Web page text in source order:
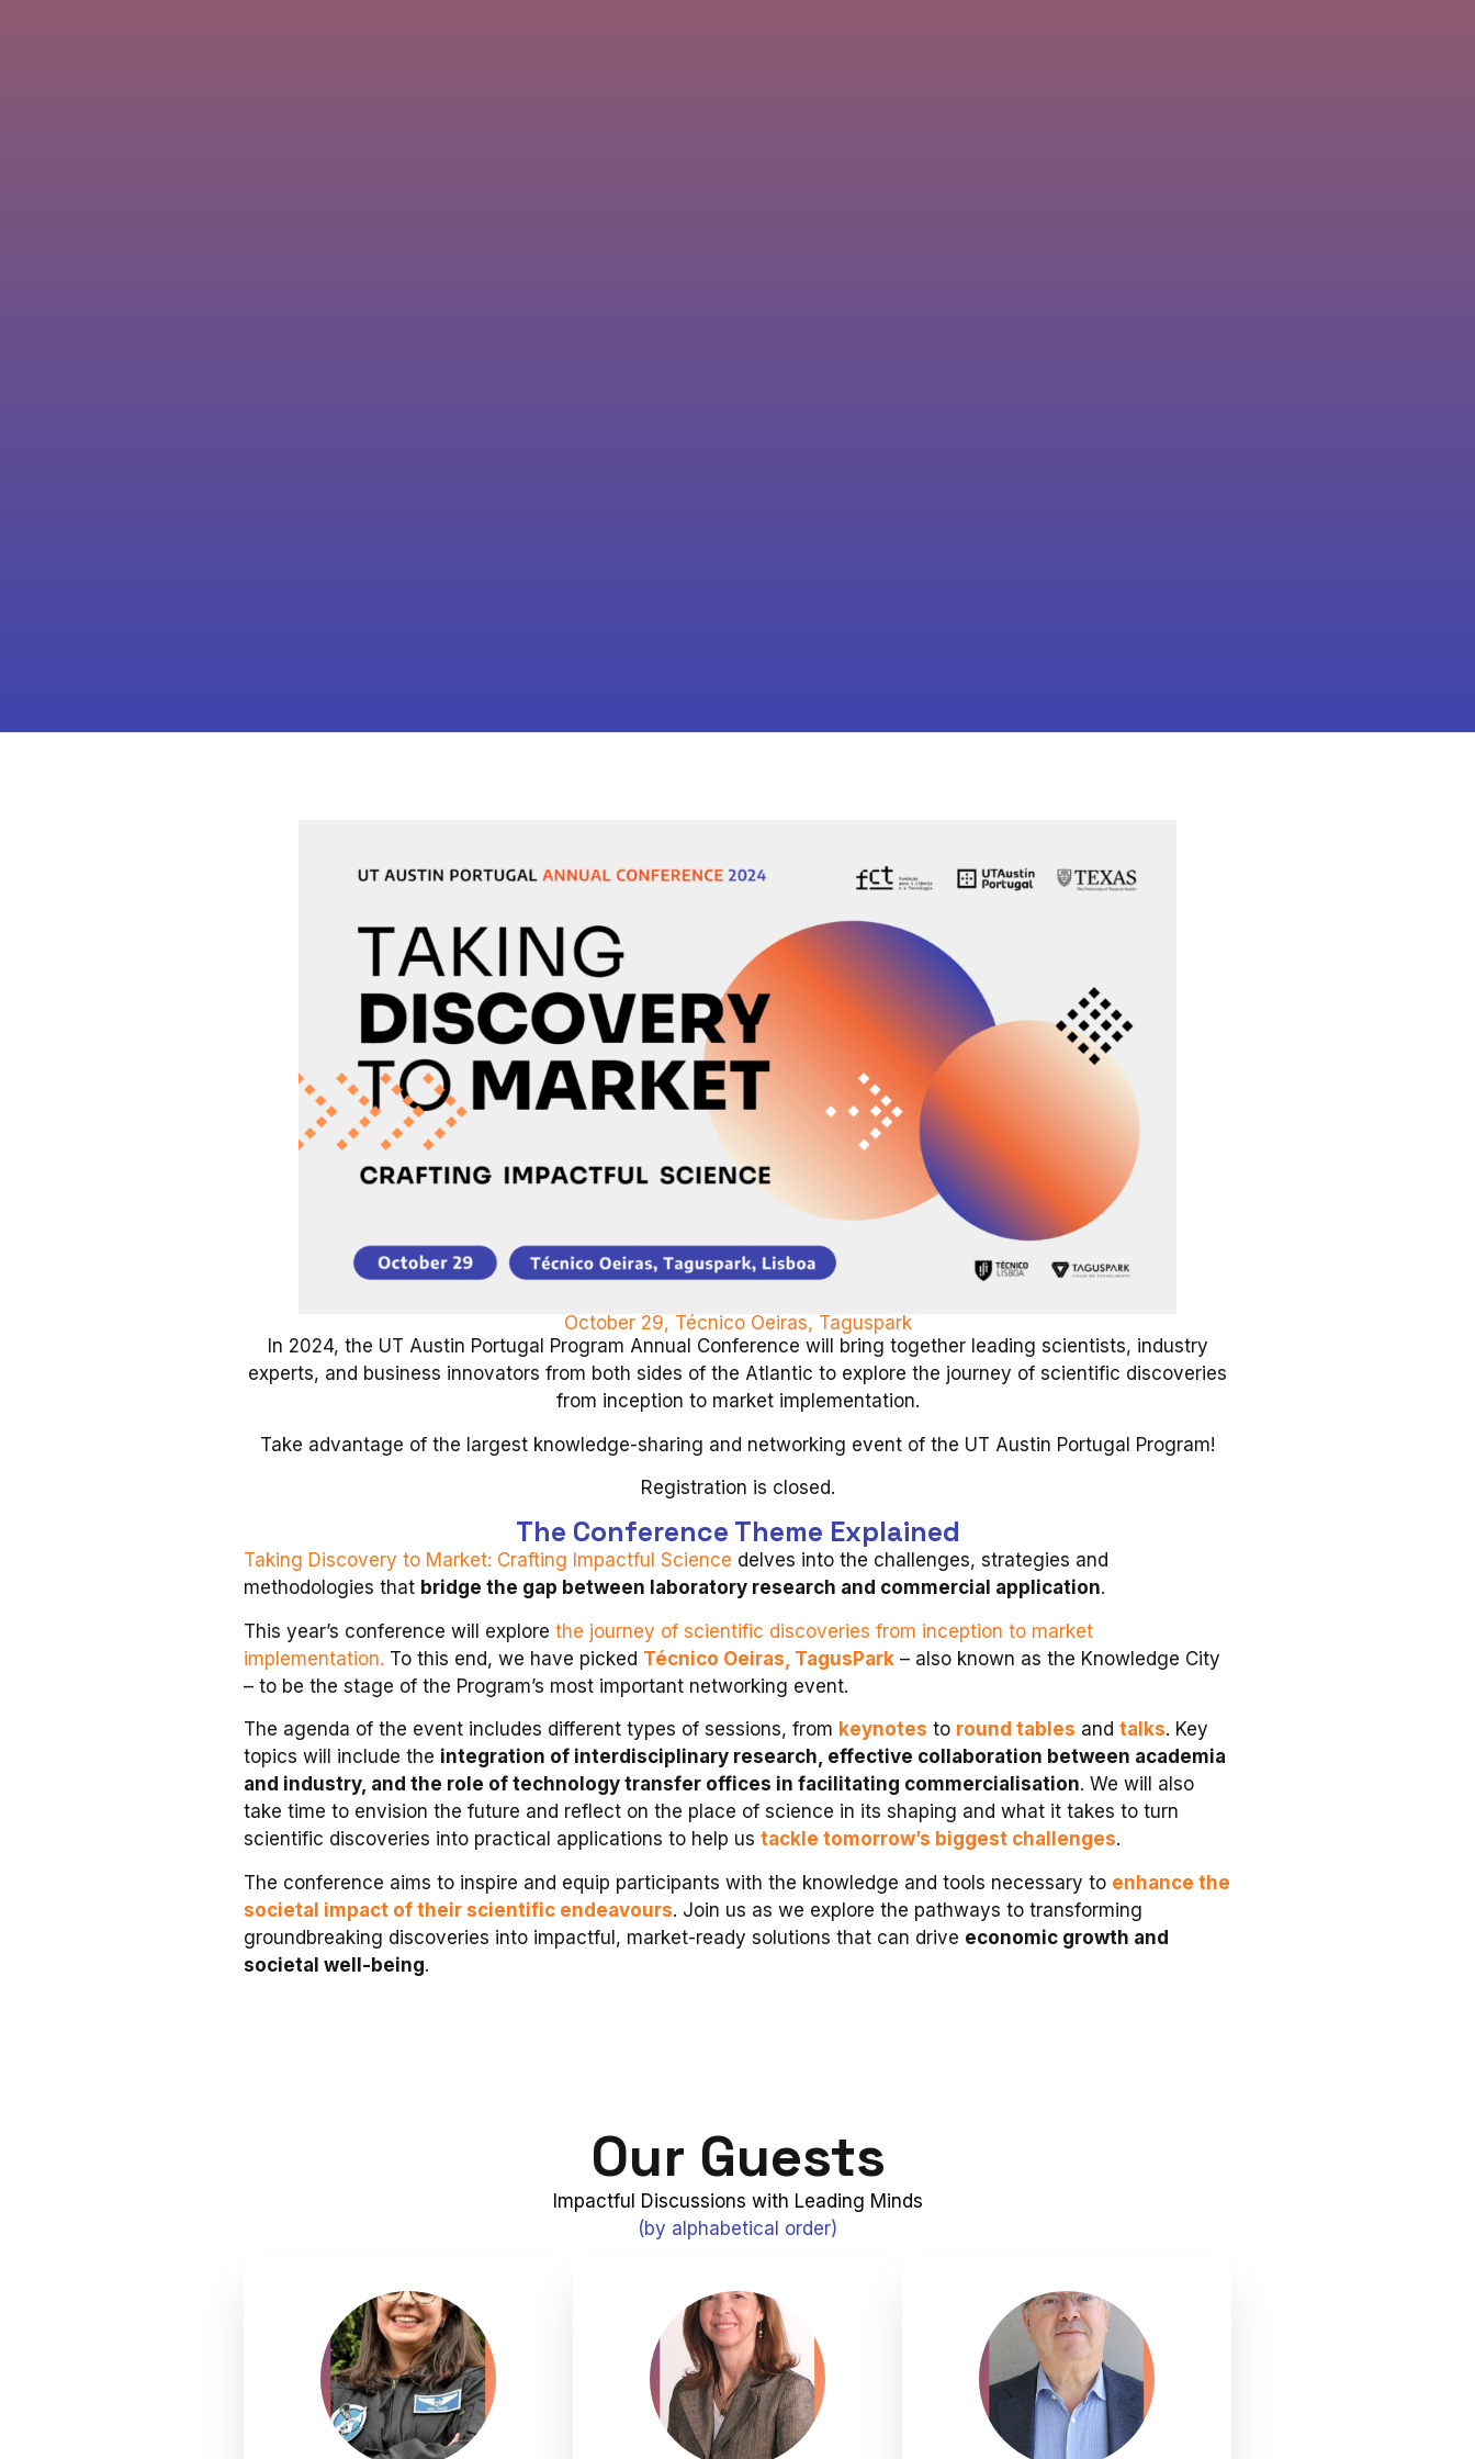
October 29, Técnico Oeiras, Taguspark
In 2024, the UT Austin Portugal Program Annual Conference will bring together leading scientists, industry
experts, and business innovators from both sides of the Atlantic to explore the journey of scientific discoveries
from inception to market implementation.
Take advantage of the largest knowledge-sharing and networking event of the UT Austin Portugal Program!
Registration is closed.
The Conference Theme Explained
Taking Discovery to Market: Crafting Impactful Science delves into the challenges, strategies and
methodologies that bridge the gap between laboratory research and commercial application.
This year’s conference will explore the journey of scientific discoveries from inception to market
implementation. To this end, we have picked Técnico Oeiras, TagusPark – also known as the Knowledge City
– to be the stage of the Program’s most important networking event.
The agenda of the event includes different types of sessions, from keynotes to round tables and talks. Key
topics will include the integration of interdisciplinary research, effective collaboration between academia
and industry, and the role of technology transfer offices in facilitating commercialisation. We will also
take time to envision the future and reflect on the place of science in its shaping and what it takes to turn
scientific discoveries into practical applications to help us tackle tomorrow’s biggest challenges.
The conference aims to inspire and equip participants with the knowledge and tools necessary to enhance the
societal impact of their scientific endeavours. Join us as we explore the pathways to transforming
groundbreaking discoveries into impactful, market-ready solutions that can drive economic growth and
societal well-being.
Our Guests
Impactful Discussions with Leading Minds
(by alphabetical order)